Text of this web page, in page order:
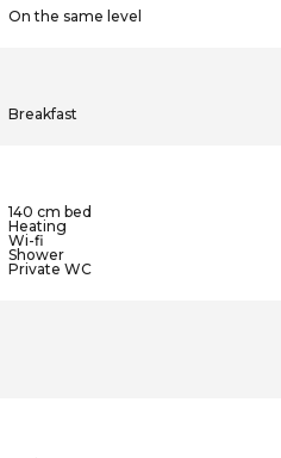
On the same level
Breakfast
140 cm bed
Heating
Wi-fi
Shower
Private WC